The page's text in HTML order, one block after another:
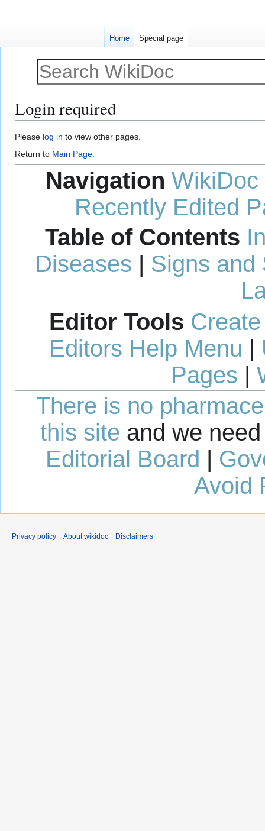
Login required
Jump
to
navigation
Jump
to
search
Please log in to view other pages.
Return to Main Page.
Navigation WikiDoc
Recently Edited
Table of Contents
Diseases | Signs and
Editor Tools
Editors Help Menu |
Pages |
There is no
this site and we
Editorial Board
Avoid
Home Special page
Privacy policy About wikidoc Disclaimers